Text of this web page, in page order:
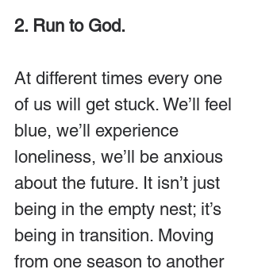
2. Run to God.
At different times every one
of us will get stuck. We’ll feel
blue, we’ll experience
loneliness, we’ll be anxious
about the future. It isn’t just
being in the empty nest; it’s
being in transition. Moving
from one season to another